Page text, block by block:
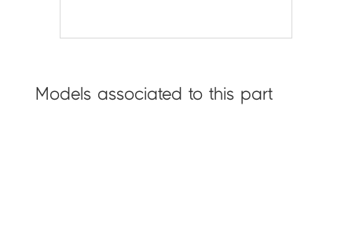
Models associated to this part